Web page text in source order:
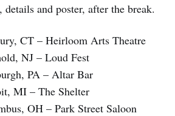
details and poster, after the break.
CT – Heirloom Arts Theatre
NJ – Loud Fest
PA – Altar Bar
MI – The Shelter
OH – Park Street Saloon